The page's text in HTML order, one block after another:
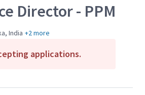
Director - PPM
India +2 more
applications.